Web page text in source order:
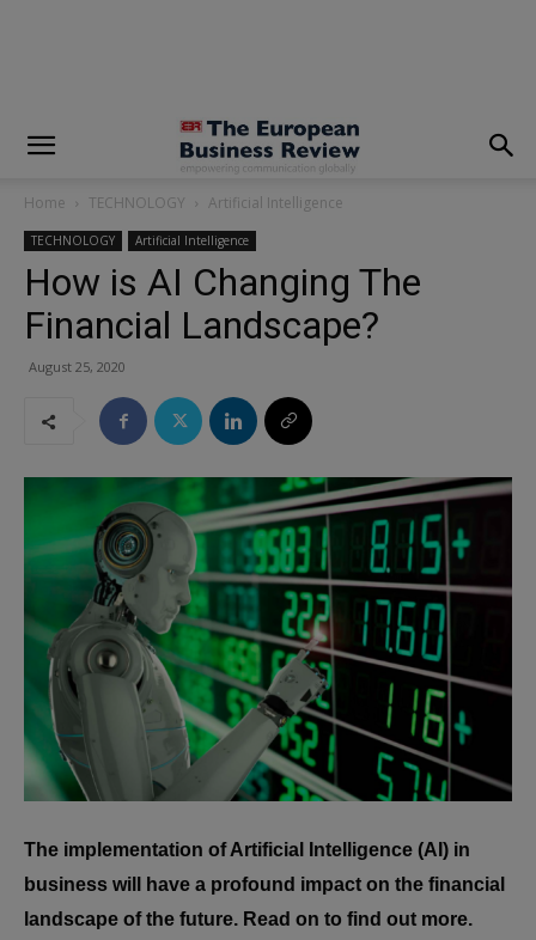
Home TECHNOLOGY Artificial Intelligence
TECHNOLOGY Artificial Intelligence
How is AI Changing The
Financial Landscape?
August 25, 2020
The implementation of Artificial Intelligence (AI) in
business will have a profound impact on the financial
landscape of the future. Read on to find out more.